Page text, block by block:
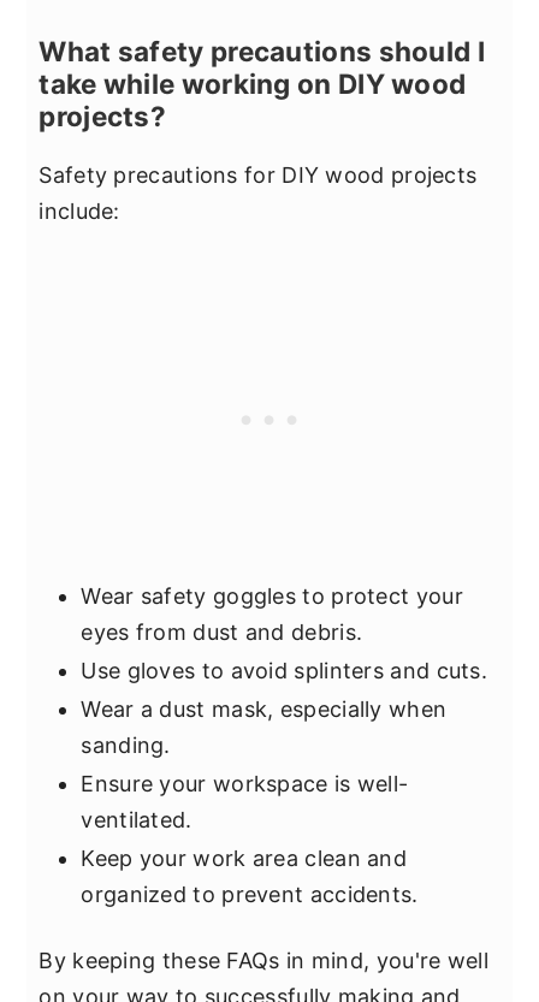
What safety precautions should I
take while working on DIY wood
projects?
Safety precautions for DIY wood projects
include:
Wear safety goggles to protect your
eyes from dust and debris.
Use gloves to avoid splinters and cuts.
Wear a dust mask, especially when
sanding.
Ensure your workspace is well-
ventilated.
Keep your work area clean and
organized to prevent accidents.
By keeping these FAQs in mind, you're well
on your way to successfully making and